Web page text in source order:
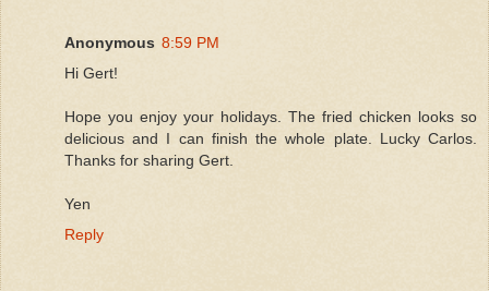
Anonymous 8:59 PM
Hi Gert!
Hope you enjoy your holidays. The fried chicken looks so
delicious and I can finish the whole plate. Lucky Carlos.
Thanks for sharing Gert.
Yen
Reply